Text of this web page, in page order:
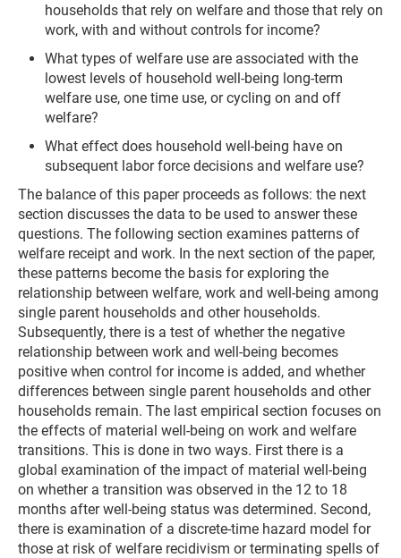
households that rely on welfare and those that rely on
work, with and without controls for income?
What types of welfare use are associated with the
lowest levels of household well-being long-term
welfare use, one time use, or cycling on and off
welfare?
What effect does household well-being have on
subsequent labor force decisions and welfare use?
The balance of this paper proceeds as follows: the next
section discusses the data to be used to answer these
questions. The following section examines patterns of
welfare receipt and work. In the next section of the paper,
these patterns become the basis for exploring the
relationship between welfare, work and well-being among
single parent households and other households.
Subsequently, there is a test of whether the negative
relationship between work and well-being becomes
positive when control for income is added, and whether
differences between single parent households and other
households remain. The last empirical section focuses on
the effects of material well-being on work and welfare
transitions. This is done in two ways. First there is a
global examination of the impact of material well-being
on whether a transition was observed in the 12 to 18
months after well-being status was determined. Second,
there is examination of a discrete-time hazard model for
those at risk of welfare recidivism or terminating spells of